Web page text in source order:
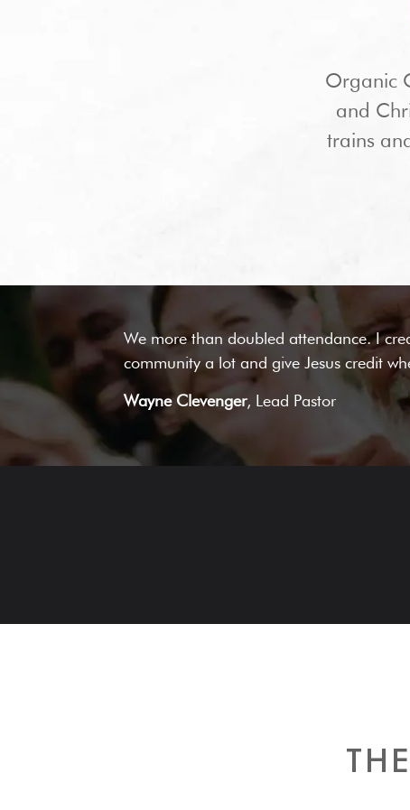
Organic
and
trains
We more than doubled attendance. I
community a lot and give Jesus credit
Wayne Clevenger, Lead Pastor